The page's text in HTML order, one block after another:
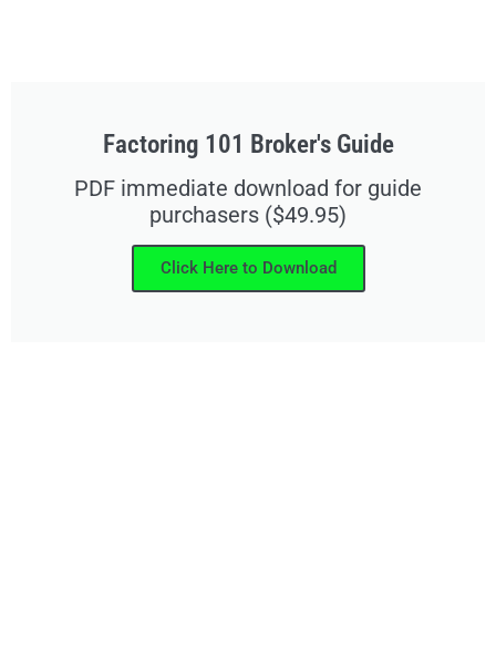
Factoring 101 Broker's Guide
PDF immediate download for guide
purchasers ($49.95)
Click Here to Download